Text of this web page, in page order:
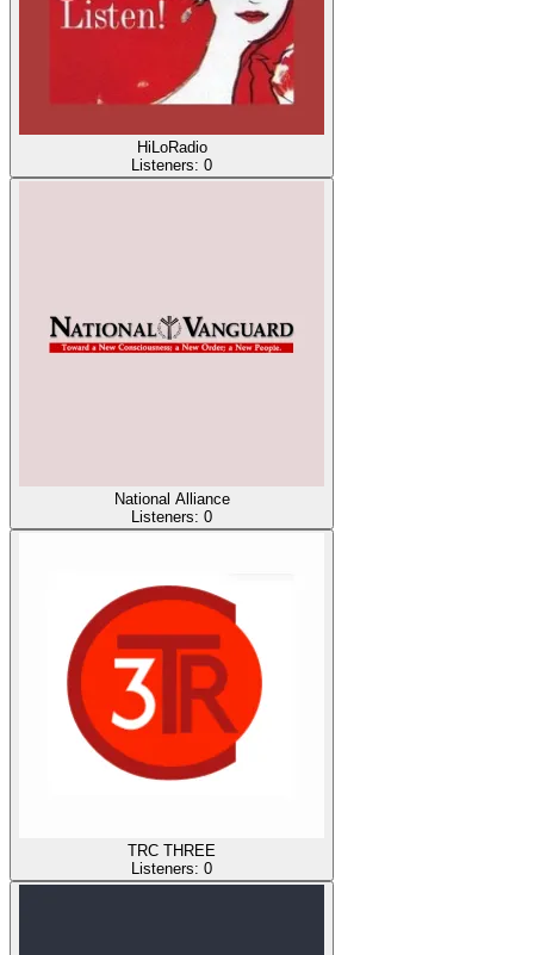
HiLoRadio
Listeners: 0
National Alliance
Listeners: 0
TRC THREE
Listeners: 0